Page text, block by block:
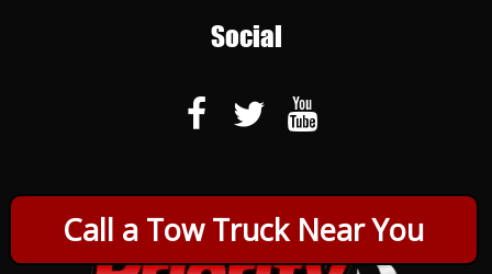
Call a Tow Truck Near You
Social